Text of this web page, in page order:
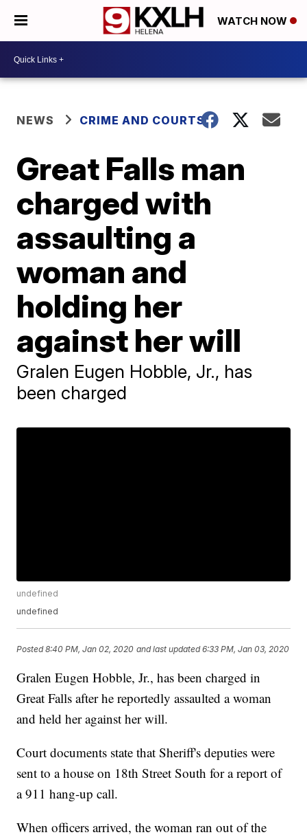
WATCH NOW
NEWS CRIME AND COURTS
Great Falls man
charged with
assaulting a
woman and
holding her
against her will
Gralen Eugen Hobble, Jr., has
been charged
undefined
undefined
Posted8:40 PM, Jan 02, 2020 and last updated 6:33 PM, Jan 03, 2020
Gralen Eugen Hobble, Jr., has been charged in
Great Falls after he reportedly assaulted a woman
and held her against her will.
Court documents state that Sheriff's deputies were
sent to a house on 18th Street South for a report of
a 911 hang-up call.
When officers arrived, the woman ran out of the